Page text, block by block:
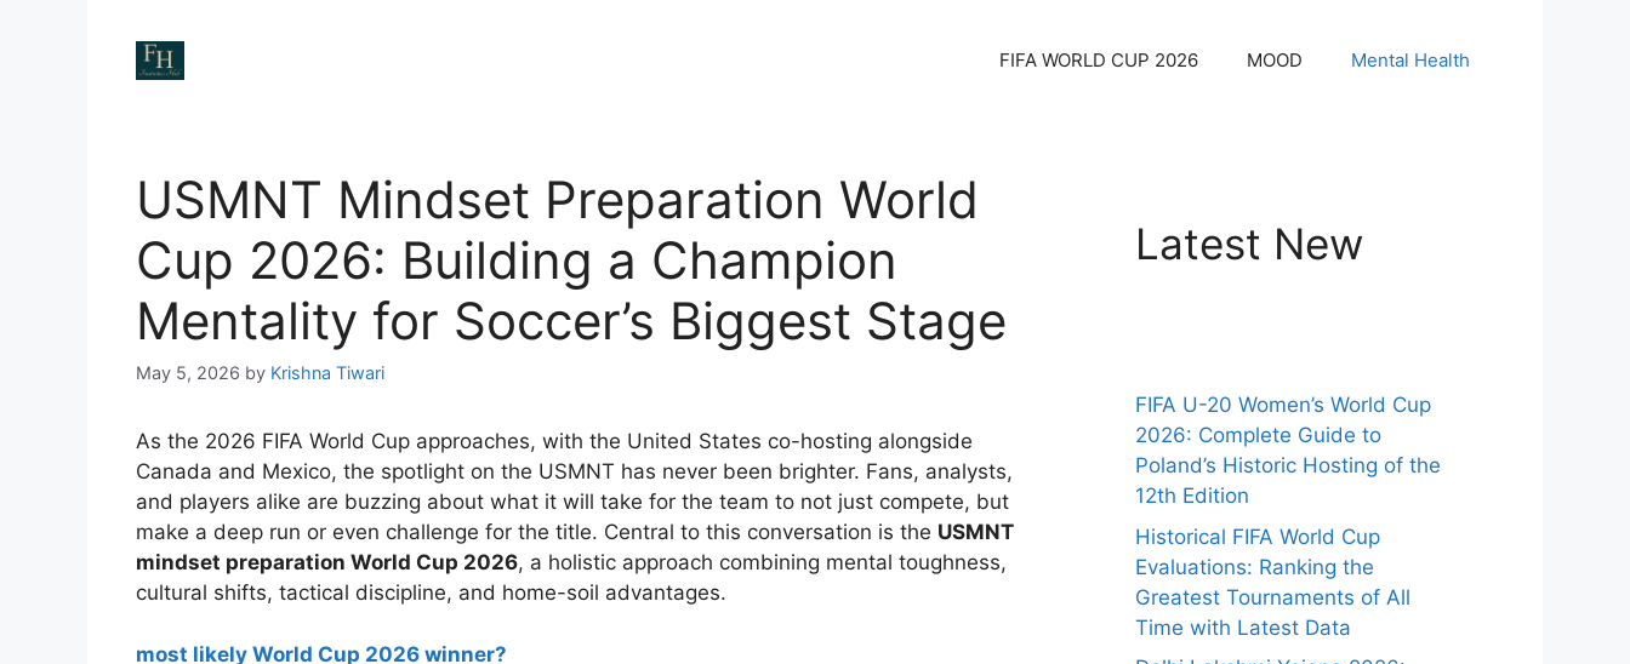
FIFA WORLD CUP 2026 MOOD Mental Health
USMNT Mindset Preparation World
Cup 2026: Building a Champion
Mentality for Soccer’s Biggest Stage
May 5, 2026 by Krishna Tiwari
As the 2026 FIFA World Cup approaches, with the United States co-hosting alongside
Canada and Mexico, the spotlight on the USMNT has never been brighter. Fans, analysts,
and players alike are buzzing about what it will take for the team to not just compete, but
make a deep run or even challenge for the title. Central to this conversation is the USMNT
mindset preparation World Cup 2026, a holistic approach combining mental toughness,
cultural shifts, tactical discipline, and home-soil advantages.
most likely World Cup 2026 winner?
Latest New
FIFA U-20 Women’s World Cup
2026: Complete Guide to
Poland’s Historic Hosting of the
12th Edition
Historical FIFA World Cup
Evaluations: Ranking the
Greatest Tournaments of All
Time with Latest Data